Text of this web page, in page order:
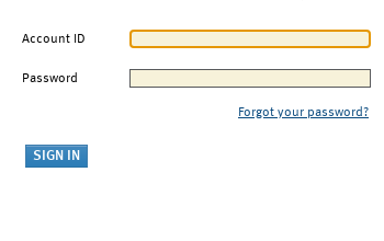
Account ID
Password
Forgot your password?